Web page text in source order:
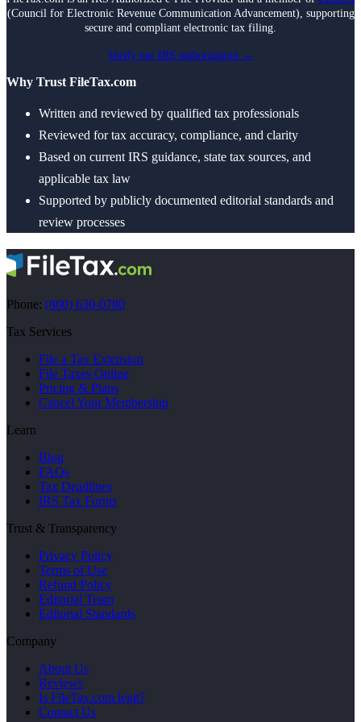
(Council for Electronic Revenue Communication Advancement), supporting
secure and compliant electronic tax filing.
Verify our IRS authorization →
Why Trust FileTax.com
Written and reviewed by qualified tax professionals
Reviewed for tax accuracy, compliance, and clarity
Based on current IRS guidance, state tax sources, and
applicable tax law
Supported by publicly documented editorial standards and
review processes
Phone: (800) 630-0780
Tax Services
File a Tax Extension
File Taxes Online
Pricing & Plans
Cancel Your Membership
Learn
Blog
FAQs
Tax Deadlines
IRS Tax Forms
Trust & Transparency
Privacy Policy
Terms of Use
Refund Policy
Editorial Team
Editorial Standards
Company
About Us
Reviews
Is FileTax.com legit?
Contact Us